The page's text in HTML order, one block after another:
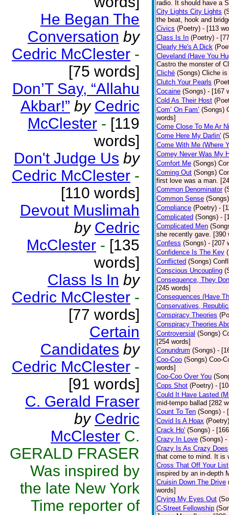
He Began The
Conversation by
Cedric McClester -
[75 words]
Don’T Say, “Allahu
Akbar!” by Cedric
McClester - [119
words]
Don't Judge Us by
Cedric McClester -
[110 words]
Devout Muslimah
by Cedric
McClester - [135
words]
Class Is In by
Cedric McClester -
[77 words]
Certain
Candidates by
Cedric McClester -
[91 words]
C. Gerald Fraser
by Cedric
McClester C.
GERALD FRASER
Was inspired by
the late New York
Time reporter of
radio. It should have a
City Lights City Lights
the beat, hook and
Civics (Poetry) - [113
Class Is In (Poetry) -
Clearly He's A Dick
Cleveland (Have You
Castro the monster of
Cliché (Songs) Cliche
Clutch Your Pearls
Cocaine (Songs) - [167
Cold As Their Host
Com’ On Fam’ (Songs)
words]
Come Close To Me Ar
Come Here My Darlin'
Come With Me (Where
Comey Never Was My
Comfort Me (Songs)
Coming Out (Songs)
first love was a man.
Common Denominator
Common Sense (Songs)
Compliance (Poetry) -
Complicated (Songs) -
Complicated Men
she recently gave. [390
Confess (Songs) - [207
Confidence Is The Key
Conflicted (Songs)
Conscious Uncoupling
Consequence, They
[245 words]
Consequences (Have
Conservatives,
Conspiracy Theories
Conspiracy Theories
Controversial (Songs)
[254 words]
Conundrum (Songs) -
Coo-Coo (Songs) Coo-
words]
Coo-Coo Over You
Cops Shot (Poetry) -
Could It Have Lasted
mid-tempo ballad [282
Count To Ten (Songs) -
Covid Is A Hoax (Poetry)
Crack Ho' (Songs) -
Crazy In Love (Songs) -
Crazy Is As Crazy Does
that come to mind. It is
Cross That Off Your List
inspired by an in-depth
Cruisin Down The Drive
words]
Crying My Eyes Out
C-Street Fellowship